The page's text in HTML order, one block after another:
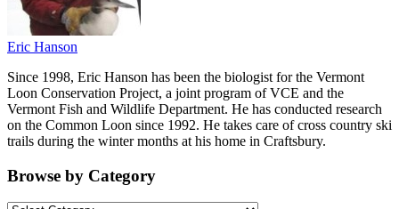
Eric Hanson
Since 1998, Eric Hanson has been the biologist for the Vermont
Loon Conservation Project, a joint program of VCE and the
Vermont Fish and Wildlife Department. He has conducted research
on the Common Loon since 1992. He takes care of cross country ski
trails during the winter months at his home in Craftsbury.
Browse by Category